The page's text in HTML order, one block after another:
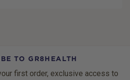
TO GR8HEALTH
first order, exclusive access to